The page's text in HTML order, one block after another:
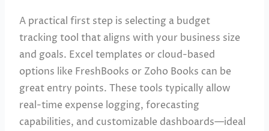
A practical first step is selecting a budget
tracking tool that aligns with your business size
and goals. Excel templates or cloud-based
options like FreshBooks or Zoho Books can be
great entry points. These tools typically allow
real-time expense logging, forecasting
capabilities, and customizable dashboards—ideal